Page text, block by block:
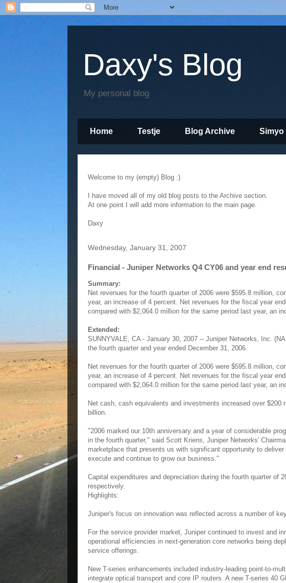
Daxy's Blog
My personal blog
Home Testje Blog Archive Simyo
Welcome to my (empty) Blog :)
I have moved all of my old blog posts to the Archive section.
At one point I will add more information to the main page.
Daxy
Wednesday, January 31, 2007
Financial - Juniper Networks Q4 CY06 and year end
Summary:
Net revenues for the fourth quarter of 2006 were $595.8 million,
year, an increase of 4 percent. Net revenues for the fiscal year
compared with $2,064.0 million for the same period last year, an
Extended:
SUNNYVALE, CA - January 30, 2007 -- Juniper Networks, Inc.
the fourth quarter and year ended December 31, 2006.
Net revenues for the fourth quarter of 2006 were $595.8 million,
year, an increase of 4 percent. Net revenues for the fiscal year
compared with $2,064.0 million for the same period last year, an
Net cash, cash equivalents and investments increased over $200
billion.
"2006 marked our 10th anniversary and a year of considerable
in the fourth quarter," said Scott Kriens, Juniper Networks'
marketplace that presents us with significant opportunity to
execute and continue to grow our business."
Capital expenditures and depreciation during the fourth quarter of
respectively.
Highlights:
Juniper's focus on innovation was reflected across a number of
For the service provider market, Juniper continued to invest and
operational efficiencies in next-generation core networks being
service offerings.
New T-series enhancements included industry-leading point-to-
integrate optical transport and core IP routers. A new T-series 40